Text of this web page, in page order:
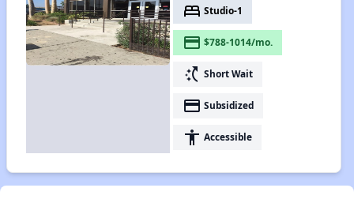
bed Studio-1
payment $788-1014/mo.
switch_access_shortcut Short Wait
payment Subsidized
accessibility Accessible